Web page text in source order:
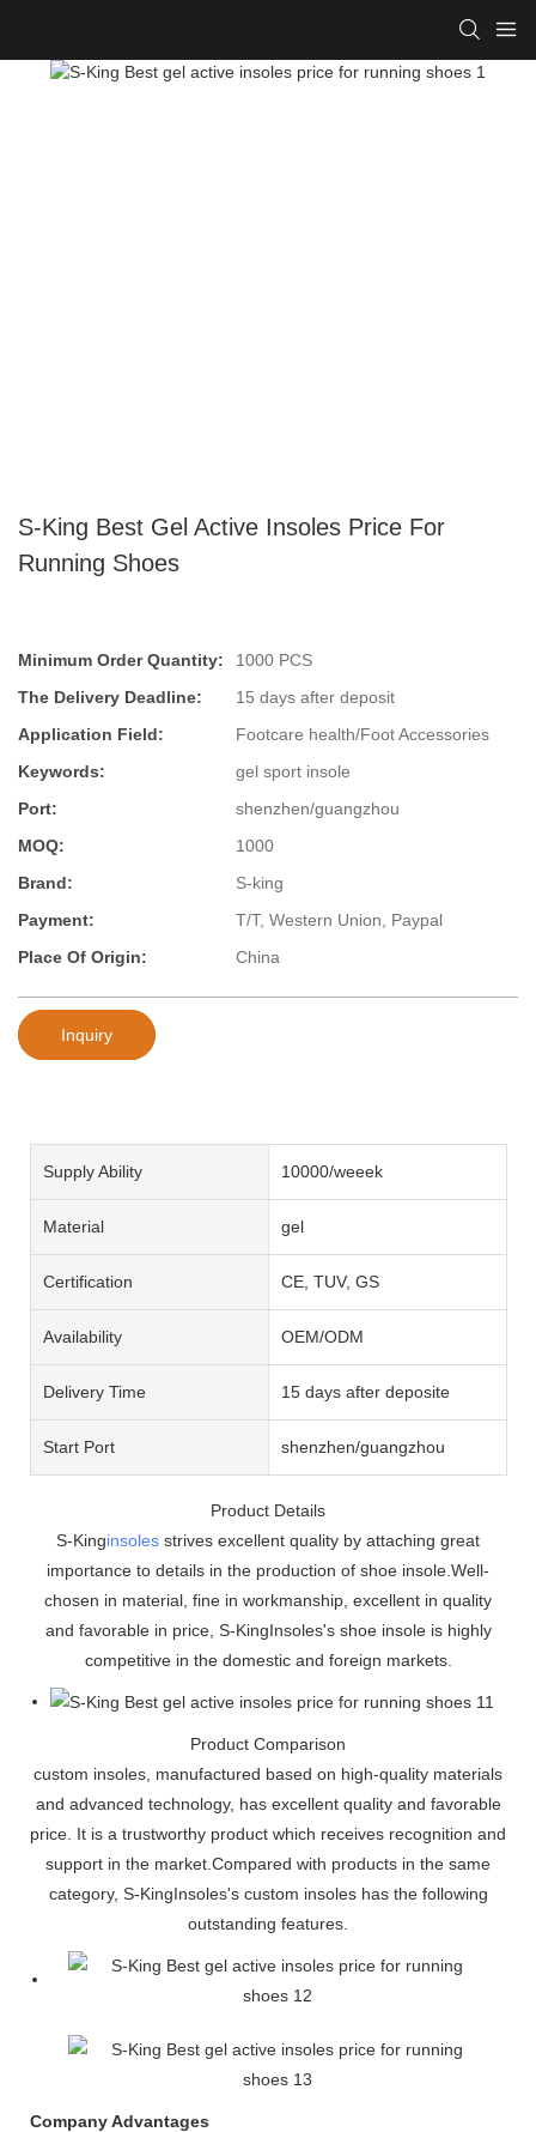
S-King Best Gel Active Insoles Price For
Running Shoes
Minimum Order Quantity:
1000 PCS
The Delivery Deadline:
15 days after deposit
Application Field:
Footcare health/Foot Accessories
Keywords:
gel sport insole
Port:
shenzhen/guangzhou
MOQ:
1000
Brand:
S-king
Payment:
T/T, Western Union, Paypal
Place Of Origin:
China
Inquiry
Supply Ability 10000/weeek
Material gel
Certification CE, TUV, GS
Availability OEM/ODM
Delivery Time 15 days after deposite
Start Port shenzhen/guangzhou
Product Details
S-Kinginsoles strives excellent quality by attaching great
importance to details in the production of shoe insole.Well-
chosen in material, fine in workmanship, excellent in quality
and favorable in price, S-KingInsoles's shoe insole is highly
competitive in the domestic and foreign markets.
Product Comparison
custom insoles, manufactured based on high-quality materials
and advanced technology, has excellent quality and favorable
price. It is a trustworthy product which receives recognition and
support in the market.Compared with products in the same
category, S-KingInsoles's custom insoles has the following
outstanding features.
Company Advantages